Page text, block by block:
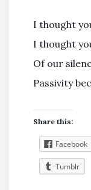
I thought
I thought
Of our
Passivity
Share this:
Facebook
Tumblr